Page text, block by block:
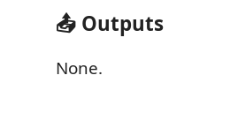
📤 Outputs
None.